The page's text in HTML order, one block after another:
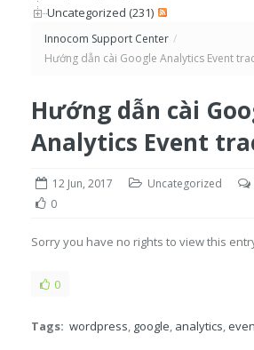
Uncategorized (231)
Innocom Support Center /
Hướng dẫn cài Google Analytics Event
Hướng dẫn cài
Analytics Event
12 Jun, 2017 Uncategorized
0
Sorry you have no rights to view this
0
Tags: wordpress, google, analytics,